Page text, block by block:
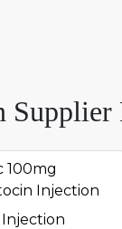
100mg
Injection
Injection